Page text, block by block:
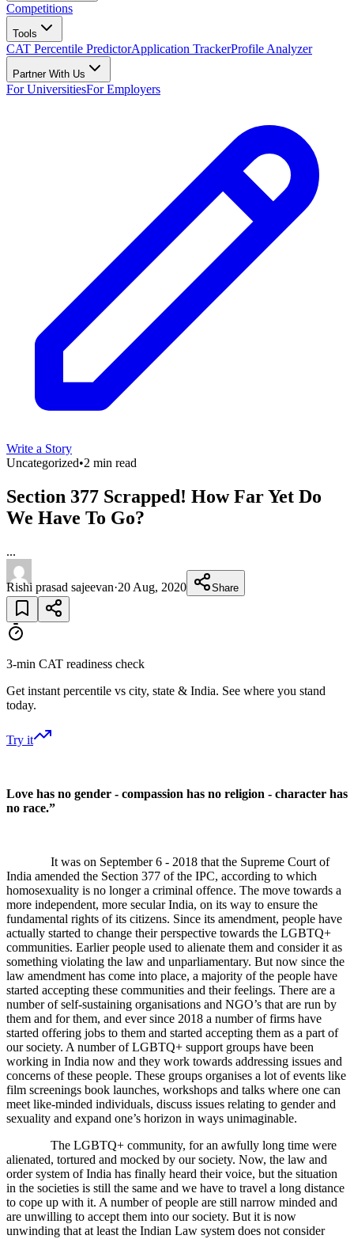
Competitions
Tools
CAT Percentile PredictorApplication TrackerProfile Analyzer
Partner With Us
For UniversitiesFor Employers
Write a Story
Uncategorized•2 min read
Section 377 Scrapped! How Far Yet Do
We Have To Go?
...
Rishi prasad sajeevan·20 Aug, 2020 Share
3-min CAT readiness check
Get instant percentile vs city, state & India. See where you stand
today.
Try it
Love has no gender - compassion has no religion - character has
no race.”
It was on September 6 - 2018 that the Supreme Court of
India amended the Section 377 of the IPC, according to which
homosexuality is no longer a criminal offence. The move towards a
more independent, more secular India, on its way to ensure the
fundamental rights of its citizens. Since its amendment, people have
actually started to change their perspective towards the LGBTQ+
communities. Earlier people used to alienate them and consider it as
something violating the law and unparliamentary. But now since the
law amendment has come into place, a majority of the people have
started accepting these communities and their feelings. There are a
number of self-sustaining organisations and NGO’s that are run by
them and for them, and ever since 2018 a number of firms have
started offering jobs to them and started accepting them as a part of
our society. A number of LGBTQ+ support groups have been
working in India now and they work towards addressing issues and
concerns of these people. These groups organises a lot of events like
film screenings book launches, workshops and talks where one can
meet like-minded individuals, discuss issues relating to gender and
sexuality and expand one’s horizon in ways unimaginable.
The LGBTQ+ community, for an awfully long time were
alienated, tortured and mocked by our society. Now, the law and
order system of India has finally heard their voice, but the situation
in the societies is still the same and we have to travel a long distance
to cope up with it. A number of people are still narrow minded and
are unwilling to accept them into our society. But it is now
unwinding that at least the Indian Law system does not consider